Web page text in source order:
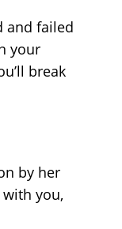
and failed
your
break
by her
you,